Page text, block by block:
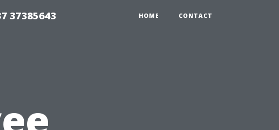
37385643 HOME CONTACT